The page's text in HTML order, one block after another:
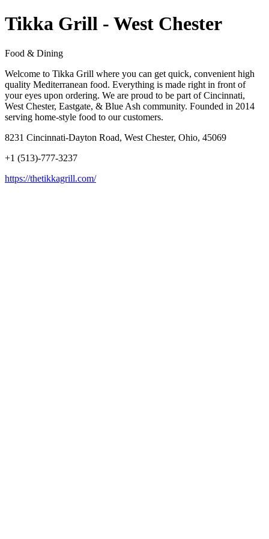
Tikka Grill - West Chester
Food & Dining
Welcome to Tikka Grill where you can get quick, convenient high
quality Mediterranean food. Everything is made right in front of
your eyes upon ordering. We are proud to be part of Cincinnati,
West Chester, Eastgate, & Blue Ash community. Founded in 2014
serving home-style food to our customers.
8231 Cincinnati-Dayton Road, West Chester, Ohio, 45069
+1 (513)-777-3237
https://thetikkagrill.com/